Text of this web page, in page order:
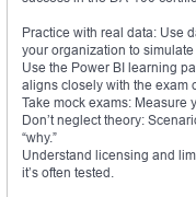
Practice with real data: Use
your organization to simulate
Use the Power BI learning
aligns closely with the exam
Take mock exams: Measure
Don’t neglect theory:
“why.”
Understand licensing and
it’s often tested.